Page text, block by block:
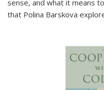
sense, and what it means
that Polina Barskova